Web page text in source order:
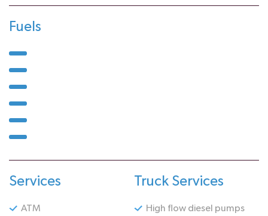
Fuels
Services
ATM
Truck Services
High flow diesel pumps